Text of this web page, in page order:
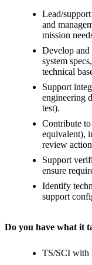
Lead/
and
mission
Develop and
system
technical
Support
engineering
test).
Contribute
equivalent),
review
Support
ensure
Identify
support
Do you have what it
TS/SCI with